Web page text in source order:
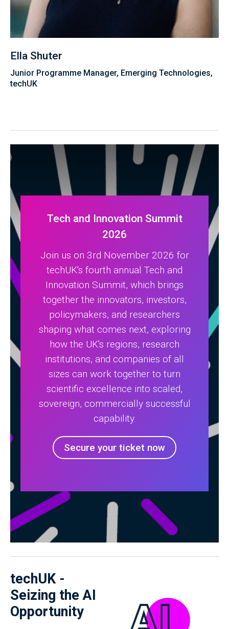
Ella Shuter
Junior Programme Manager, Emerging Technologies,
techUK
Tech and Innovation Summit
2026
Join us on 3rd November 2026 for
techUK's fourth annual Tech and
Innovation Summit, which brings
together the innovators, investors,
policymakers, and researchers
shaping what comes next, exploring
how the UK's regions, research
institutions, and companies of all
sizes can work together to turn
scientific excellence into scaled,
sovereign, commercially successful
capability.
Secure your ticket now
techUK -
Seizing the AI
Opportunity